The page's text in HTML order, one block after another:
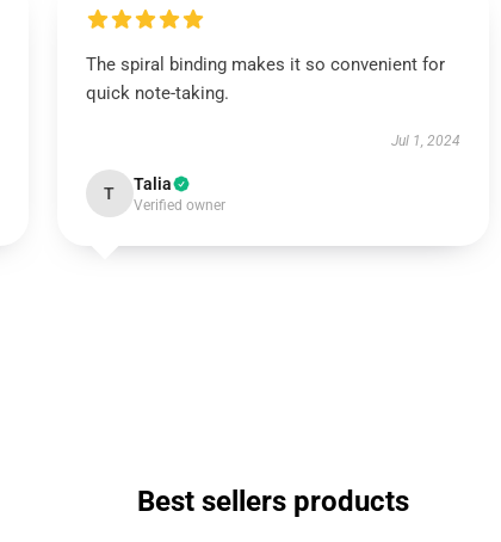
The spiral binding makes it so convenient for
quick note-taking.
Jul 1, 2024
T Talia
Verified owner
Best sellers products